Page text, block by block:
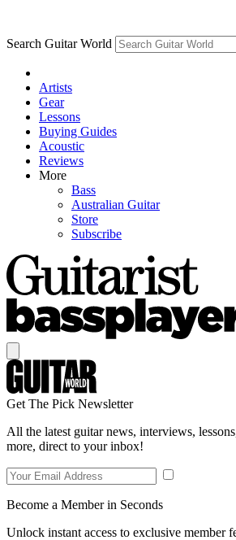
Search Guitar World
Artists
Gear
Lessons
Buying Guides
Acoustic
Reviews
More
Bass
Australian Guitar
Store
Subscribe
Get The Pick Newsletter
All the latest guitar news, interviews,
more, direct to your inbox!
Become a Member in Seconds
Unlock instant access to exclusive member